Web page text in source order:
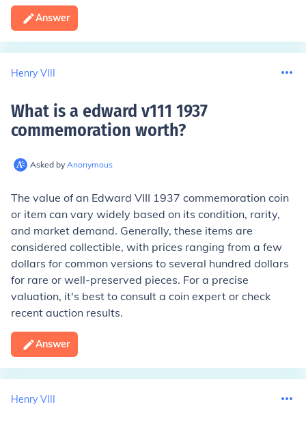
Answer
Henry VIII
What is a edward v111 1937
commemoration worth?
Asked by Anonymous
The value of an Edward VIII 1937 commemoration coin
or item can vary widely based on its condition, rarity,
and market demand. Generally, these items are
considered collectible, with prices ranging from a few
dollars for common versions to several hundred dollars
for rare or well-preserved pieces. For a precise
valuation, it's best to consult a coin expert or check
recent auction results.
Answer
Henry VIII